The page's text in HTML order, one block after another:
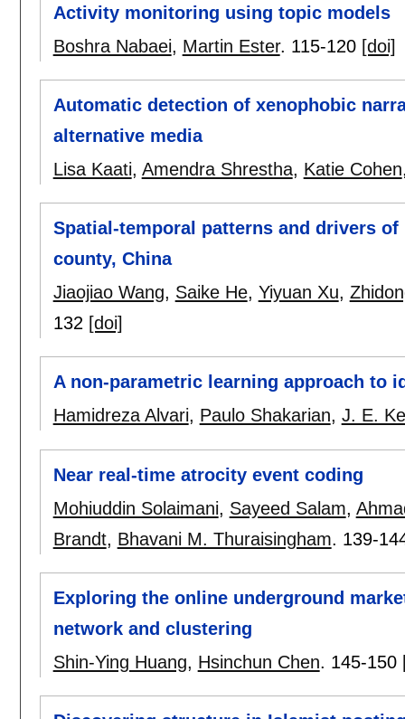
Activity monitoring using topic models
Boshra Nabaei, Martin Ester. 115-120 [doi]
Automatic detection of xenophobic
alternative media
Lisa Kaati, Amendra Shrestha, Katie Cohen
Spatial-temporal patterns and drivers
county, China
Jiaojiao Wang, Saike He, Yiyuan Xu,
132 [doi]
A non-parametric learning approach to
Hamidreza Alvari, Paulo Shakarian, J. E.
Near real-time atrocity event coding
Mohiuddin Solaimani, Sayeed Salam,
Brandt, Bhavani M. Thuraisingham. 139-
Exploring the online underground
network and clustering
Shin-Ying Huang, Hsinchun Chen. 145-150